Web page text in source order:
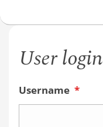
User login
Username *